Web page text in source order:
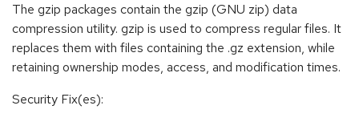
The gzip packages contain the gzip (GNU zip) data
compression utility. gzip is used to compress regular files. It
replaces them with files containing the .gz extension, while
retaining ownership modes, access, and modification times.
Security Fix(es):